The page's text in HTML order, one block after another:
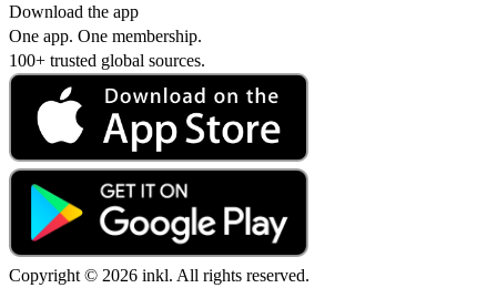
Download the app
One app. One membership.
100+ trusted global sources.
Copyright © 2026 inkl. All rights reserved.